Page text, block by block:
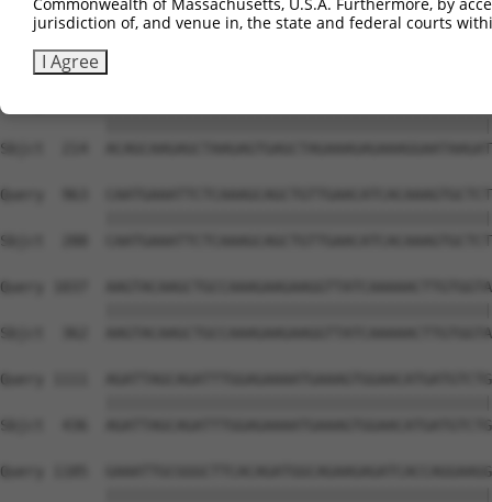
Query  815
Sbjct  140
Sbjct  214
Query  963
Sbjct  288
Query 1037
Sbjct  362
Query 1111
Sbjct  436
Query 1185
jurisdiction of, and venue in, the state and federal courts
I Agree